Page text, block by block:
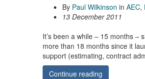
By Paul Wilkinson in AEC,
13 December 2011
It’s been a while – 15 months
more than 18 months since it
support (estimating, contract
Continue reading